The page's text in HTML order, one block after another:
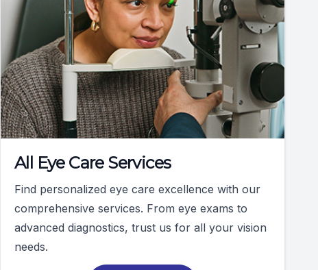
All Eye Care Services
Find personalized eye care excellence with our
comprehensive services. From eye exams to
advanced diagnostics, trust us for all your vision
needs.